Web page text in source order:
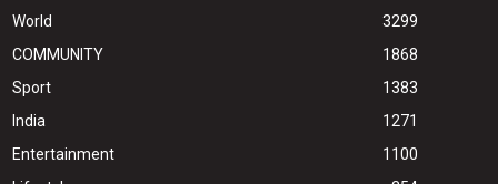
World
3299
COMMUNITY
1868
Sport
1383
India
1271
Entertainment
1100